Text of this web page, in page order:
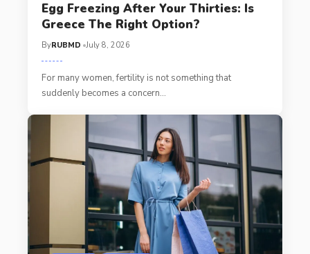
Egg Freezing After Your Thirties: Is
Greece The Right Option?
ByRUBMD July 8, 2026
For many women, fertility is not something that
suddenly becomes a concern…